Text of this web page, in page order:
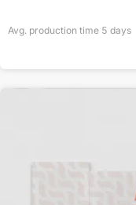
Avg. production time 5 days